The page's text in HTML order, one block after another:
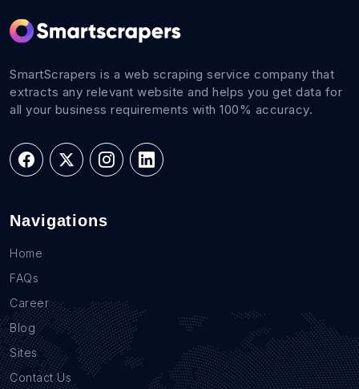
SmartScrapers is a web scraping service company that
extracts any relevant website and helps you get data for
all your business requirements with 100% accuracy.
Navigations
Home
FAQs
Career
Blog
Sites
Contact Us